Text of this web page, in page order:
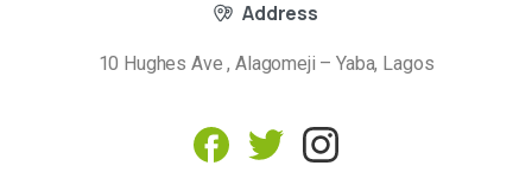
Address
10 Hughes Ave , Alagomeji – Yaba, Lagos